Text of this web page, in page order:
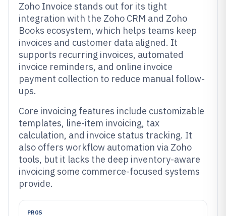
Zoho Invoice stands out for its tight
integration with the Zoho CRM and Zoho
Books ecosystem, which helps teams keep
invoices and customer data aligned. It
supports recurring invoices, automated
invoice reminders, and online invoice
payment collection to reduce manual follow-
ups.
Core invoicing features include customizable
templates, line-item invoicing, tax
calculation, and invoice status tracking. It
also offers workflow automation via Zoho
tools, but it lacks the deep inventory-aware
invoicing some commerce-focused systems
provide.
PROS